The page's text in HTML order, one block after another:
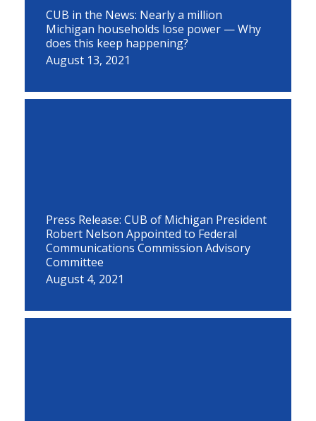
CUB in the News: Nearly a million
Michigan households lose power — Why
does this keep happening?
August 13, 2021
Press Release: CUB of Michigan President
Robert Nelson Appointed to Federal
Communications Commission Advisory
Committee
August 4, 2021